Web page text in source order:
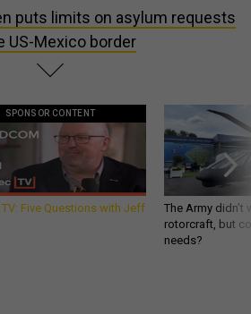
puts limits on asylum requests
US-Mexico border
SPONSOR CONTENT
TV: Five Questions with Jeff
The Army
rotorcraft, but
needs?